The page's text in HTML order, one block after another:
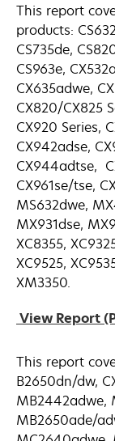
This report
products:
CS735de,
CS963e,
CX635adwe,
CX820/CX825
CX920 Series,
CX942adse,
CX944adtse,
CX961se/tse,
MS632dwe,
MX931dse,
XC8355,
XC9525,
XM3350.
View Report
This report
B2650dn/dw,
MB2442adwe,
MB2650ade/